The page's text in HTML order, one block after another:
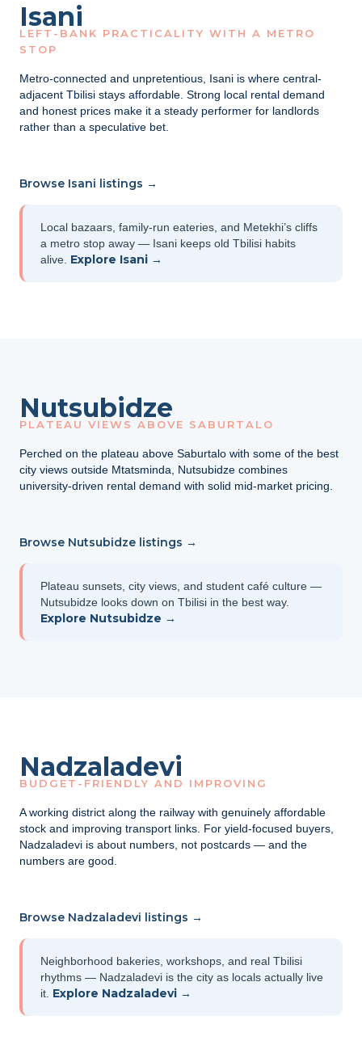
Isani
LEFT-BANK PRACTICALITY WITH A METRO
STOP
Metro-connected and unpretentious, Isani is where central-
adjacent Tbilisi stays affordable. Strong local rental demand
and honest prices make it a steady performer for landlords
rather than a speculative bet.
Browse Isani listings →
Local bazaars, family-run eateries, and Metekhi’s cliffs
a metro stop away — Isani keeps old Tbilisi habits
alive. Explore Isani →
Nutsubidze
PLATEAU VIEWS ABOVE SABURTALO
Perched on the plateau above Saburtalo with some of the best
city views outside Mtatsminda, Nutsubidze combines
university-driven rental demand with solid mid-market pricing.
Browse Nutsubidze listings →
Plateau sunsets, city views, and student café culture —
Nutsubidze looks down on Tbilisi in the best way.
Explore Nutsubidze →
Nadzaladevi
BUDGET-FRIENDLY AND IMPROVING
A working district along the railway with genuinely affordable
stock and improving transport links. For yield-focused buyers,
Nadzaladevi is about numbers, not postcards — and the
numbers are good.
Browse Nadzaladevi listings →
Neighborhood bakeries, workshops, and real Tbilisi
rhythms — Nadzaladevi is the city as locals actually live
it. Explore Nadzaladevi →